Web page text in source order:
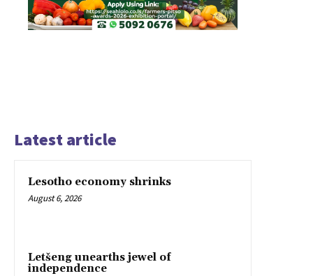
Latest article
Lesotho economy shrinks
August 6, 2026
Letšeng unearths jewel of
independence